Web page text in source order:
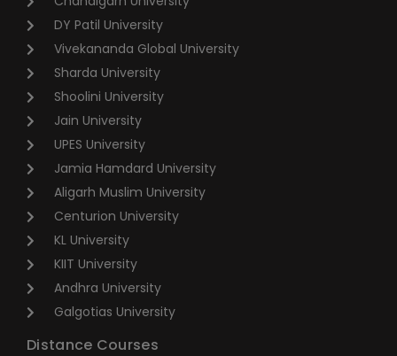
DY Patil University
Vivekananda Global University
Sharda University
Shoolini University
Jain University
UPES University
Jamia Hamdard University
Aligarh Muslim University
Centurion University
KL University
KIIT University
Andhra University
Galgotias University
Distance Courses